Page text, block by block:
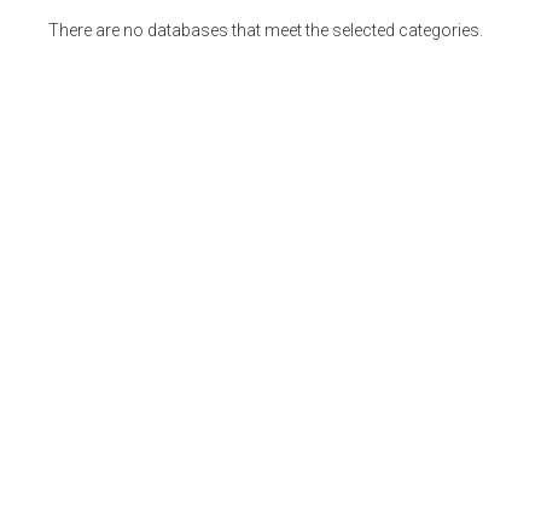
There are no databases that meet the selected categories.